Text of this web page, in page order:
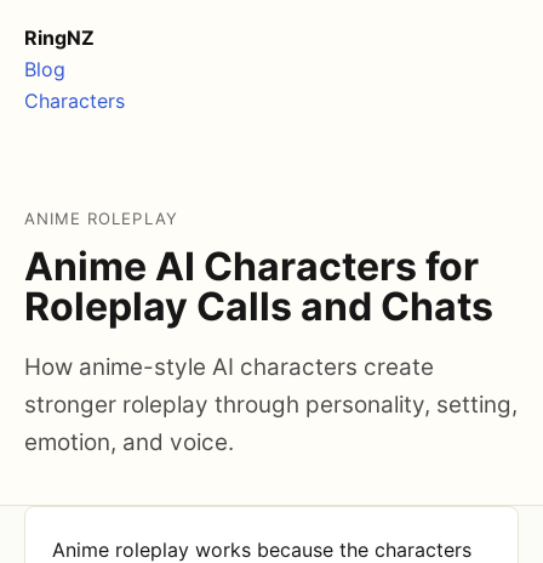
RingNZ
Blog
Characters
ANIME ROLEPLAY
Anime AI Characters for
Roleplay Calls and Chats
How anime-style AI characters create
stronger roleplay through personality, setting,
emotion, and voice.
Anime roleplay works because the characters